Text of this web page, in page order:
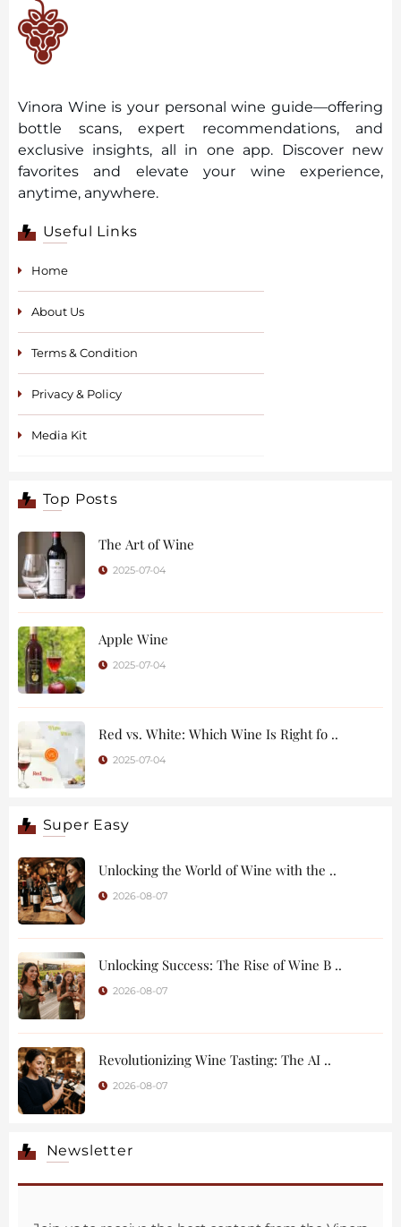
Vinora Wine is your personal wine guide—offering
bottle scans, expert recommendations, and
exclusive insights, all in one app. Discover new
favorites and elevate your wine experience,
anytime, anywhere.
Useful Links
Home
About Us
Terms & Condition
Privacy & Policy
Media Kit
Top Posts
The Art of Wine
2025-07-04
Apple Wine
2025-07-04
Red vs. White: Which Wine Is Right fo ..
2025-07-04
Super Easy
Unlocking the World of Wine with the ..
2026-08-07
Unlocking Success: The Rise of Wine B ..
2026-08-07
Revolutionizing Wine Tasting: The AI ..
2026-08-07
Newsletter